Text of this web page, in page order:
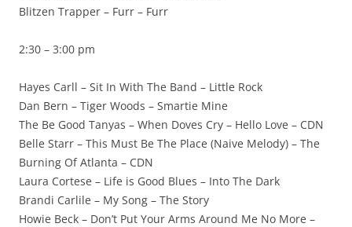
Blitzen Trapper – Furr – Furr
2:30 – 3:00 pm
Hayes Carll – Sit In With The Band – Little Rock
Dan Bern – Tiger Woods – Smartie Mine
The Be Good Tanyas – When Doves Cry – Hello Love – CDN
Belle Starr – This Must Be The Place (Naive Melody) – The
Burning Of Atlanta – CDN
Laura Cortese – Life is Good Blues – Into The Dark
Brandi Carlile – My Song – The Story
Howie Beck – Don’t Put Your Arms Around Me No More –